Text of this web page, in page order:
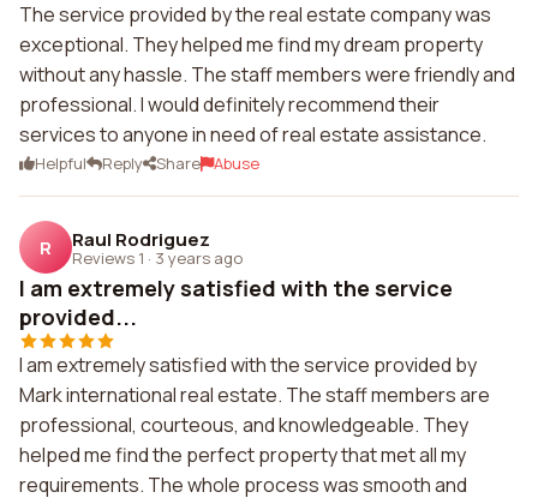
The service provided by the real estate company was
exceptional. They helped me find my dream property
without any hassle. The staff members were friendly and
professional. I would definitely recommend their
services to anyone in need of real estate assistance.
Helpful Reply Share Abuse
R Raul Rodriguez
Reviews 1 · 3 years ago
I am extremely satisfied with the service
provided...
I am extremely satisfied with the service provided by
Mark international real estate. The staff members are
professional, courteous, and knowledgeable. They
helped me find the perfect property that met all my
requirements. The whole process was smooth and